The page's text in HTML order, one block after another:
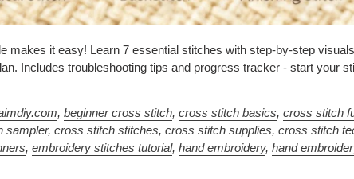
makes it easy! Learn 7 essential stitches with step-by-step
Includes troubleshooting tips and progress tracker - start your
,beginner cross stitch,cross stitch basics,cross stitch
sampler,cross stitch stitches,cross stitch supplies,cross stitch
,embroidery stitches tutorial,hand embroidery,hand